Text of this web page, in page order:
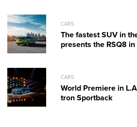
CARS
The fastest SUV in
presents the RSQ8 in
CARS
World Premiere in
tron Sportback